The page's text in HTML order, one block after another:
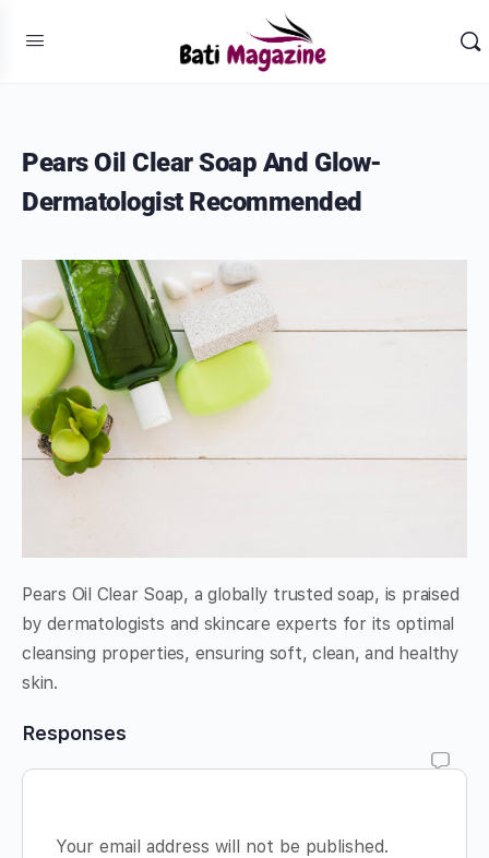
Pears Oil Clear Soap And Glow-
Dermatologist Recommended
Pears Oil Clear Soap, a globally trusted soap, is praised
by dermatologists and skincare experts for its optimal
cleansing properties, ensuring soft, clean, and healthy
skin.
Responses
Your email address will not be published.